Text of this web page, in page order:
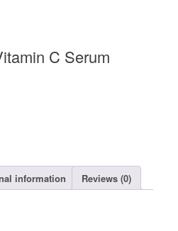
C Serum
information Reviews (0)